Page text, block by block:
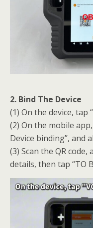
2. Bind The Device
(1) On the device, tap
(2) On the mobile
Device binding”, and
(3) Scan the QR
details, then tap “TO